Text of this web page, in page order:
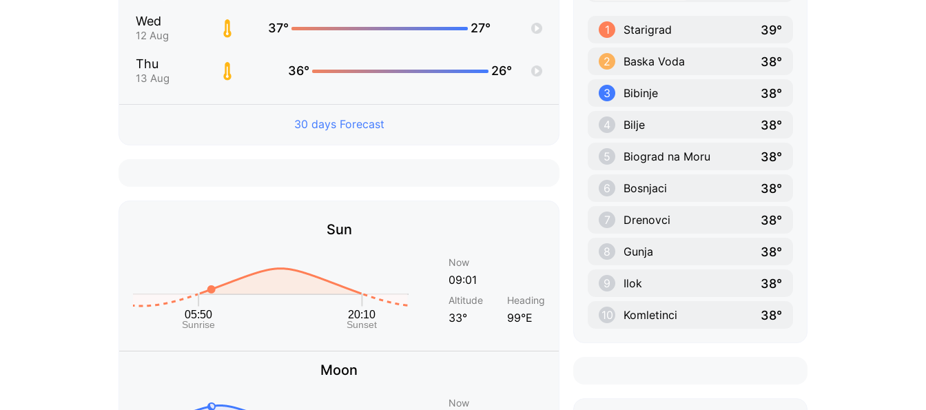
Wed
12 Aug
37° 27°
Thu
13 Aug
36° 26°
30 days Forecast
Sun
Now
09:01
Altitude
33°
Heading
99°E
Moon
Now
1 Starigrad 39°
2 Baska Voda 38°
3 Bibinje 38°
4 Bilje 38°
5 Biograd na Moru 38°
6 Bosnjaci 38°
7 Drenovci 38°
8 Gunja 38°
9 Ilok 38°
10 Komletinci 38°